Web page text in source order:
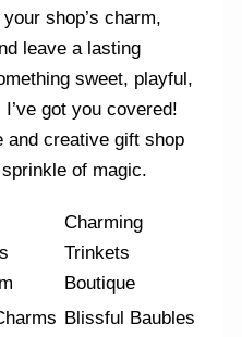
shop’s charm,
leave a lasting
sweet, playful,
got you covered!
and creative gift shop
of magic.
Charming
Trinkets
Boutique
Blissful Baubles